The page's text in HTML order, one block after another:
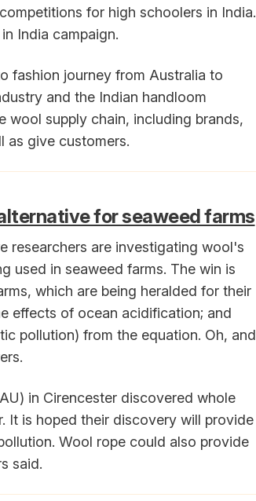
for high schoolers in India.
India campaign.
fashion journey from Australia to
and the Indian handloom
wool supply chain, including brands,
as give customers.
for seaweed farms
researchers are investigating wool's
used in seaweed farms. The win is
which are being heralded for their
effects of ocean acidification; and
pollution) from the equation. Oh, and
in Cirencester discovered whole
It is hoped their discovery will provide
Wool rope could also provide
said.